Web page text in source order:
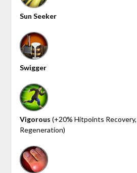
Sun Seeker
Swigger
Vigorous (+20% Hitpoints
Regeneration)